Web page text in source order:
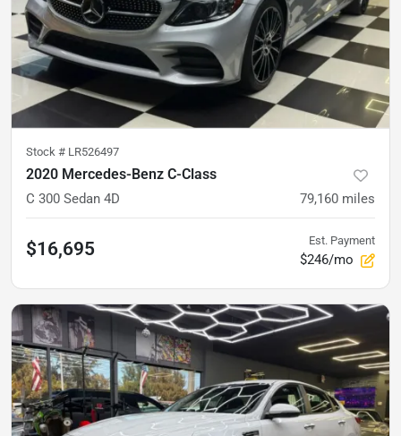
Stock # LR526497
2020 Mercedes-Benz C-Class
C 300 Sedan 4D 79,160 miles
$16,695 Est. Payment
$246/mo